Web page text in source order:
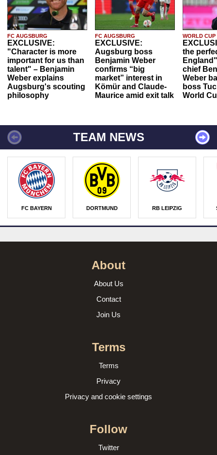
FC AUGSBURG
EXCLUSIVE:
"Character is more
important for us than
talent" – Benjamin
Weber explains
Augsburg's scouting
philosophy
FC AUGSBURG
EXCLUSIVE:
Augsburg boss
Benjamin Weber
confirms “big
market” interest in
Kömür and Claude-
Maurice amid exit talk
WORLD CUP
the
chief
Weber
boss
World
TEAM NEWS
FC BAYERN DORTMUND RB LEIPZIG
About
About Us
Contact
Join Us
Terms
Terms
Privacy
Privacy and cookie settings
Follow
Twitter